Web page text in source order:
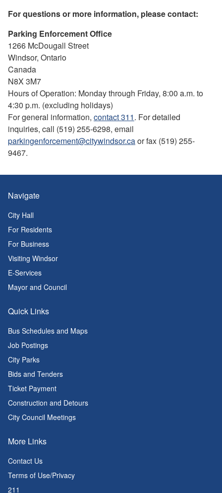
For questions or more information, please contact:
Parking Enforcement Office
1266 McDougall Street
Windsor, Ontario
Canada
N8X 3M7
Hours of Operation: Monday through Friday, 8:00 a.m. to
4:30 p.m. (excluding holidays)
For general information, contact 311. For detailed
inquiries, call (519) 255-6298, email
parkingenforcement@citywindsor.caor fax (519) 255-
9467.
Navigate
City Hall
For Residents
For Business
Visiting Windsor
E-Services
Mayor and Council
Quick Links
Bus Schedules and Maps
Job Postings
City Parks
Bids and Tenders
Ticket Payment
Construction and Detours
City Council Meetings
More Links
Contact Us
Terms of Use/Privacy
211